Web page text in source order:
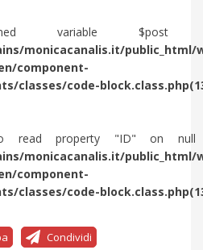
variable $post
monicacanalis.it/public_html/
component-
classes/code-
read property "ID" on
monicacanalis.it/public_html/
component-
classes/code-
Condividi